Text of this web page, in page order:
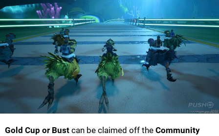
Gold Cup or Bust can be claimed off the Community